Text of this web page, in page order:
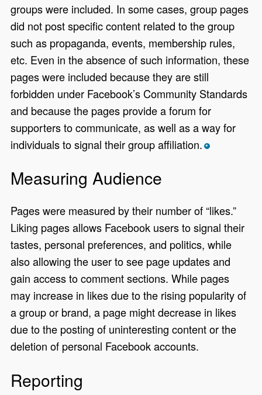
groups were included. In some cases, group pages
did not post specific content related to the group
such as propaganda, events, membership rules,
etc. Even in the absence of such information, these
pages were included because they are still
forbidden under Facebook’s Community Standards
and because the pages provide a forum for
supporters to communicate, as well as a way for
individuals to signal their group affiliation. *
Measuring Audience
Pages were measured by their number of “likes.”
Liking pages allows Facebook users to signal their
tastes, personal preferences, and politics, while
also allowing the user to see page updates and
gain access to comment sections. While pages
may increase in likes due to the rising popularity of
a group or brand, a page might decrease in likes
due to the posting of uninteresting content or the
deletion of personal Facebook accounts.
Reporting